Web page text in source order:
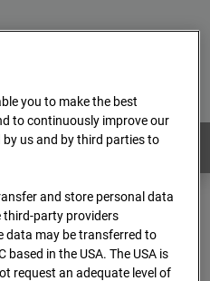
Bpl 5B – 96WE - Cam 1
04 15:00
you to make the best
to continuously improve our
by us and by third parties to
and store personal data
third-party providers
data may be transferred to
in the USA. The USA is
request an adequate level of